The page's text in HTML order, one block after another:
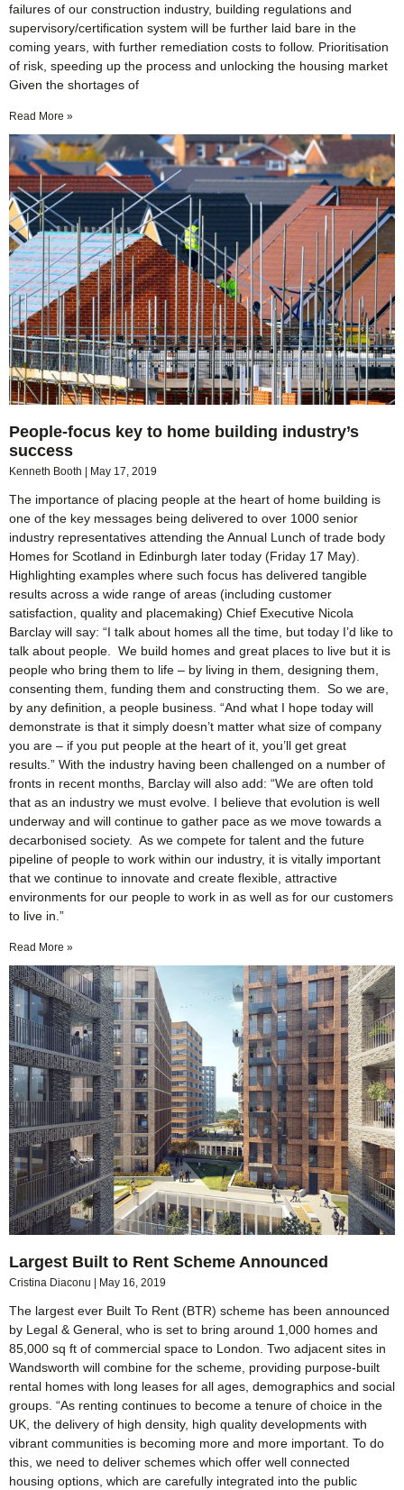
failures of our construction industry, building regulations and
supervisory/certification system will be further laid bare in the
coming years, with further remediation costs to follow. Prioritisation
of risk, speeding up the process and unlocking the housing market
Given the shortages of
Read More »
People-focus key to home building industry’s
success
Kenneth Booth May 17, 2019
The importance of placing people at the heart of home building is
one of the key messages being delivered to over 1000 senior
industry representatives attending the Annual Lunch of trade body
Homes for Scotland in Edinburgh later today (Friday 17 May).
Highlighting examples where such focus has delivered tangible
results across a wide range of areas (including customer
satisfaction, quality and placemaking) Chief Executive Nicola
Barclay will say: “I talk about homes all the time, but today I’d like to
talk about people. We build homes and great places to live but it is
people who bring them to life – by living in them, designing them,
consenting them, funding them and constructing them. So we are,
by any definition, a people business. “And what I hope today will
demonstrate is that it simply doesn’t matter what size of company
you are – if you put people at the heart of it, you’ll get great
results.” With the industry having been challenged on a number of
fronts in recent months, Barclay will also add: “We are often told
that as an industry we must evolve. I believe that evolution is well
underway and will continue to gather pace as we move towards a
decarbonised society. As we compete for talent and the future
pipeline of people to work within our industry, it is vitally important
that we continue to innovate and create flexible, attractive
environments for our people to work in as well as for our customers
to live in.”
Read More »
Largest Built to Rent Scheme Announced
Cristina Diaconu May 16, 2019
The largest ever Built To Rent (BTR) scheme has been announced
by Legal & General, who is set to bring around 1,000 homes and
85,000 sq ft of commercial space to London. Two adjacent sites in
Wandsworth will combine for the scheme, providing purpose-built
rental homes with long leases for all ages, demographics and social
groups. “As renting continues to become a tenure of choice in the
UK, the delivery of high density, high quality developments with
vibrant communities is becoming more and more important. To do
this, we need to deliver schemes which offer well connected
housing options, which are carefully integrated into the public